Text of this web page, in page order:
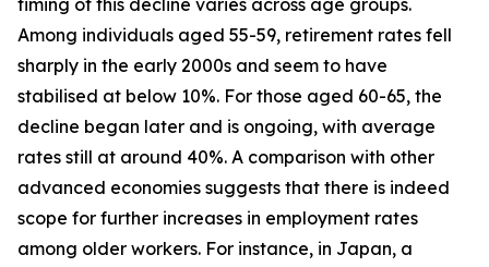
timing of this decline varies across age groups.
Among individuals aged 55-59, retirement rates fell
sharply in the early 2000s and seem to have
stabilised at below 10%. For those aged 60-65, the
decline began later and is ongoing, with average
rates still at around 40%. A comparison with other
advanced economies suggests that there is indeed
scope for further increases in employment rates
among older workers. For instance, in Japan, a